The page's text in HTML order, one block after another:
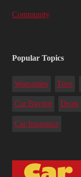
Community
Popular Topics
Warranties Tires
Car Buying Deals
Car Insurance